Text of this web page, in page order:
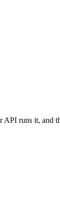
runs it, and